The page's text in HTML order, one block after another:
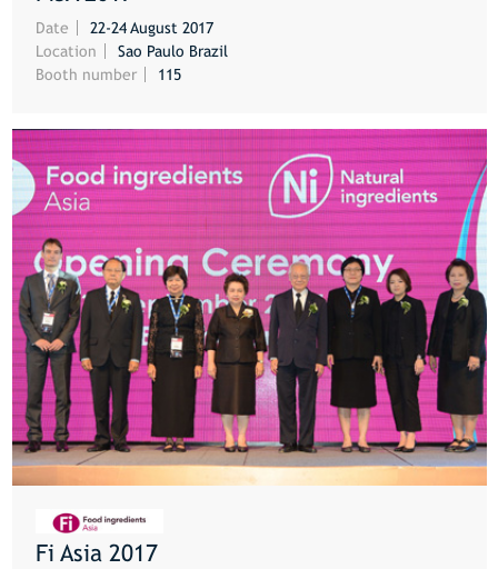
Date
22-24 August 2017
Location
Sao Paulo Brazil
Booth number
115
Fi Asia 2017